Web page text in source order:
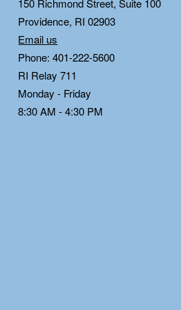
150 Richmond Street, Suite 100
Providence, RI 02903
Email us
Phone: 401-222-5600
RI Relay 711
Monday - Friday
8:30 AM - 4:30 PM